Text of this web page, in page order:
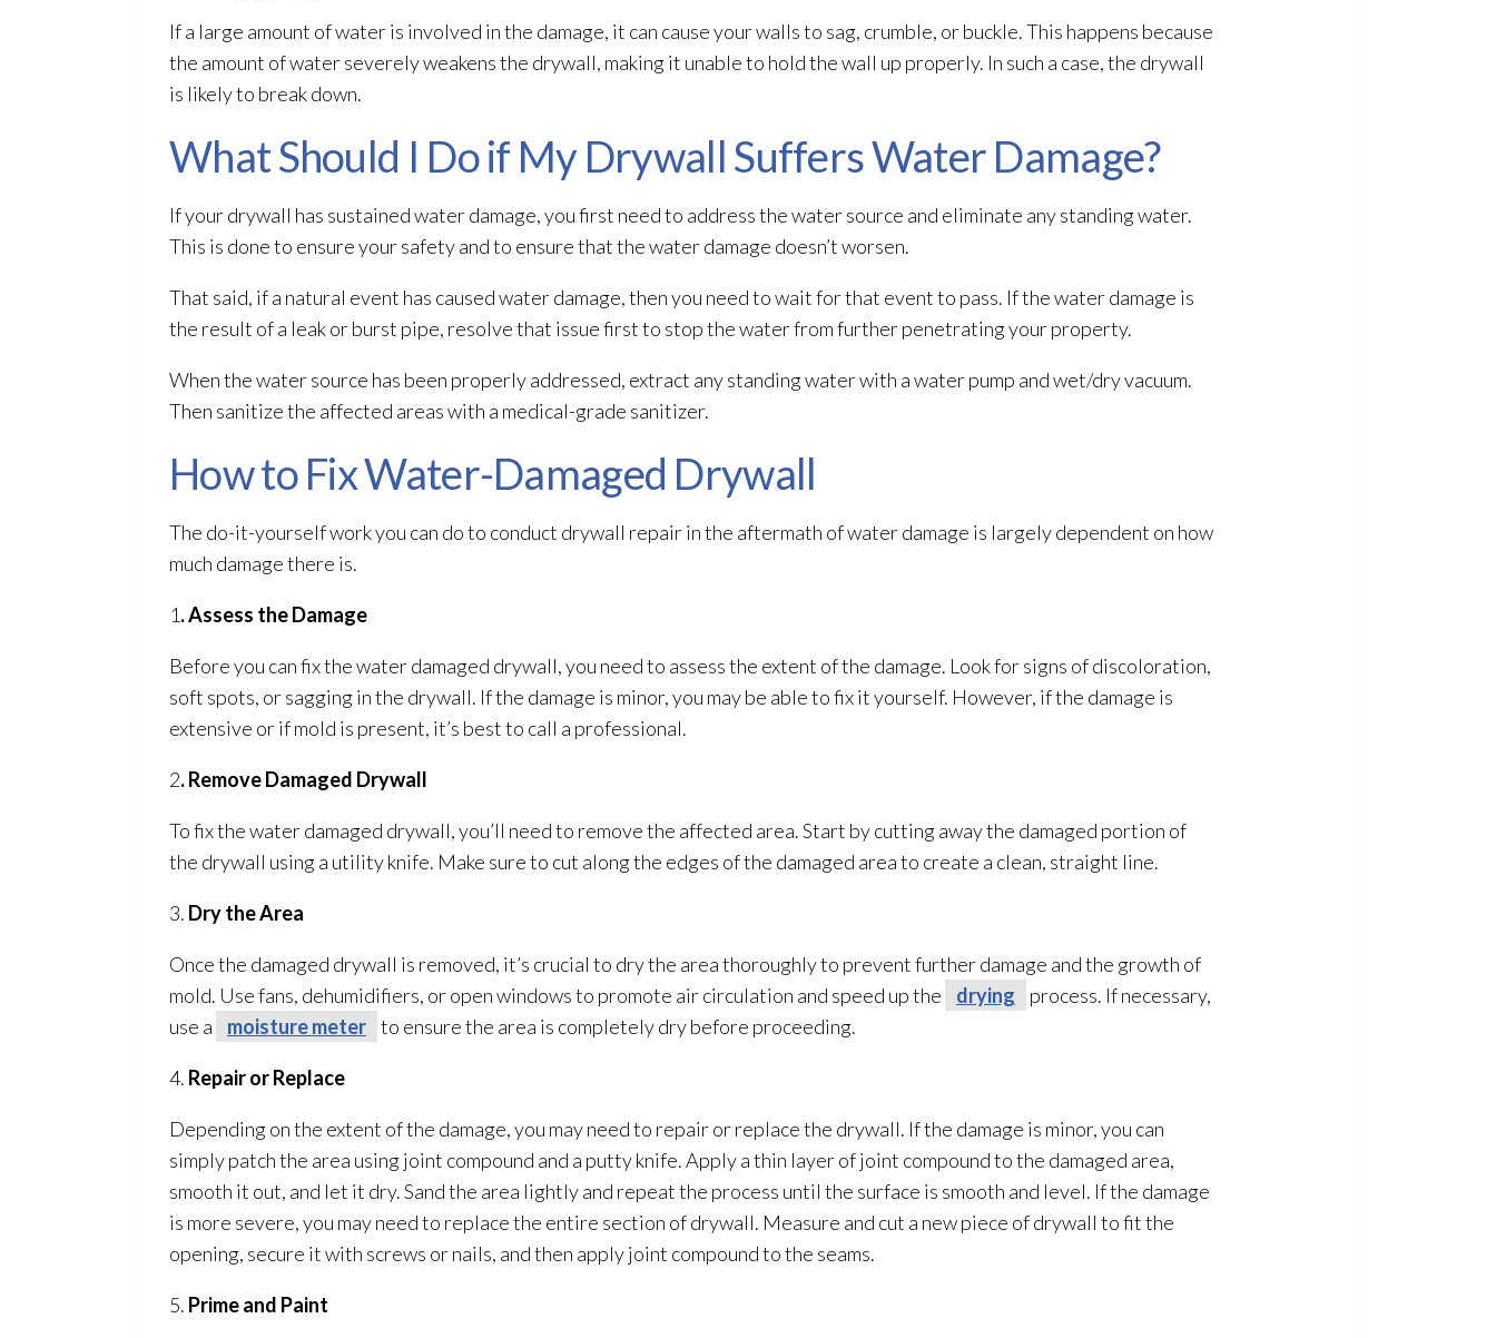
If a large amount of water is involved in the damage, it can cause your walls to sag, crumble, or buckle. This happens because
the amount of water severely weakens the drywall, making it unable to hold the wall up properly. In such a case, the drywall
is likely to break down.
What Should I Do if My Drywall Suffers Water Damage?
If your drywall has sustained water damage, you first need to address the water source and eliminate any standing water.
This is done to ensure your safety and to ensure that the water damage doesn’t worsen.
That said, if a natural event has caused water damage, then you need to wait for that event to pass. If the water damage is
the result of a leak or burst pipe, resolve that issue first to stop the water from further penetrating your property.
When the water source has been properly addressed, extract any standing water with a water pump and wet/dry vacuum.
Then sanitize the affected areas with a medical-grade sanitizer.
How to Fix Water-Damaged Drywall
The do-it-yourself work you can do to conduct drywall repairin the aftermath of water damage is largely dependent on how
much damage there is.
1. Assess the Damage
Before you can fix the water damaged drywall, you need to assess the extent of the damage. Look for signs of discoloration,
soft spots, or sagging in the drywall. If the damage is minor, you may be able to fix it yourself. However, if the damage is
extensive or if mold is present, it’s best to call a professional.
2. Remove Damaged Drywall
To fix the water damaged drywall, you’ll need to remove the affected area. Start by cutting away the damaged portion of
the drywall using a utility knife. Make sure to cut along the edges of the damaged area to create a clean, straight line.
3. Dry the Area
Once the damaged drywall is removed, it’s crucial to dry the area thoroughly to prevent further damage and the growth of
mold. Use fans, dehumidifiers, or open windows to promote air circulation and speed up the drying
process. If necessary,
use a
moisture meter to ensure the area is completely dry before proceeding.
4. Repairor Replace
Depending on the extent of the damage, you may need to repairor replace the drywall. If the damage is minor, you can
simply patch the area using joint compound and a putty knife. Apply a thin layer of joint compound to the damaged area,
smooth it out, and let it dry. Sand the area lightly and repeat the process until the surface is smooth and level. If the damage
is more severe, you may need to replace the entire section of drywall. Measure and cut a new piece of drywall to fit the
opening, secure it with screws or nails, and then apply joint compound to the seams.
5. Prime and Paint